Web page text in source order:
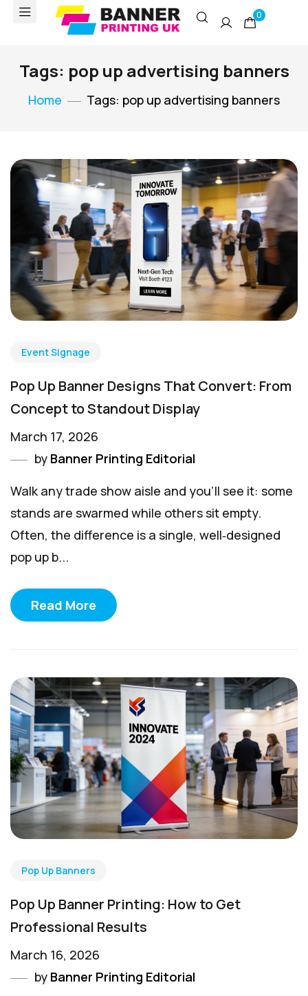
0
Tags: pop up advertising banners
Home Tags: pop up advertising banners
Event Signage
Pop Up Banner Designs That Convert: From
Concept to Standout Display
March 17, 2026
by Banner Printing Editorial
Walk any trade show aisle and you’ll see it: some
stands are swarmed while others sit empty.
Often, the difference is a single, well‑designed
pop up b...
Read More
Pop Up Banners
Pop Up Banner Printing: How to Get
Professional Results
March 16, 2026
by Banner Printing Editorial